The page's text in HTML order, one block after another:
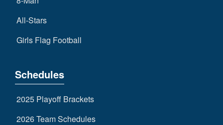
All-Stars
Girls Flag Football
Schedules
2025 Playoff Brackets
2026 Team Schedules